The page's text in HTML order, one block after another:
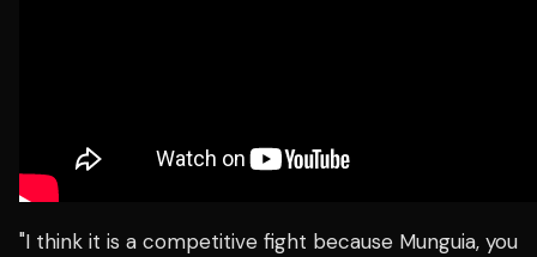
"I think it is a competitive fight because Munguia, you